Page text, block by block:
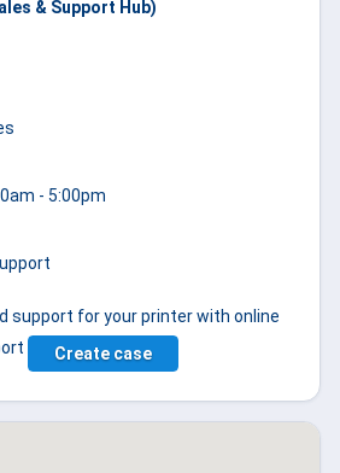
& Support Hub)
- 5:00pm
support for your printer with online
Create case